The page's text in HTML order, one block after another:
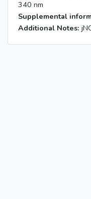
340 nm
Supplemental
Additional Notes: